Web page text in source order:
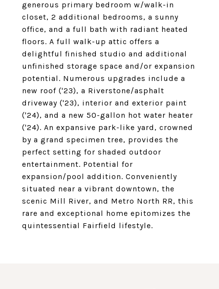
generous primary bedroom w/walk-in
closet, 2 additional bedrooms, a sunny
office, and a full bath with radiant heated
floors. A full walk-up attic offers a
delightful finished studio and additional
unfinished storage space and/or expansion
potential. Numerous upgrades include a
new roof ('23), a Riverstone/asphalt
driveway ('23), interior and exterior paint
('24), and a new 50-gallon hot water heater
('24). An expansive park-like yard, crowned
by a grand specimen tree, provides the
perfect setting for shaded outdoor
entertainment. Potential for
expansion/pool addition. Conveniently
situated near a vibrant downtown, the
scenic Mill River, and Metro North RR, this
rare and exceptional home epitomizes the
quintessential Fairfield lifestyle.